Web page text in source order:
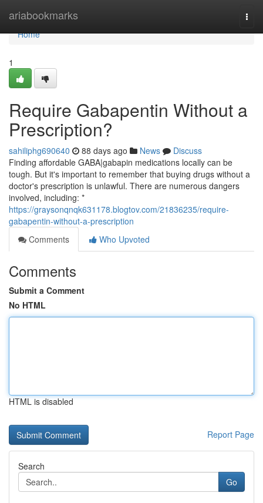
ariabookmarks
Home
Home
1
Require Gabapentin Without a
Prescription?
sahiliphg690640 88 days ago News
Discuss
Finding affordable GABA|gabapin medications locally can be
tough. But it's important to remember that buying drugs without a
doctor's prescription is unlawful. There are numerous dangers
involved, including: *
https://graysonqnqk631178.blogtov.com/21836235/require-
gabapentin-without-a-prescription
Comments
Who Upvoted
Comments
Submit a Comment
No HTML
HTML is disabled
Report Page
Search
Go